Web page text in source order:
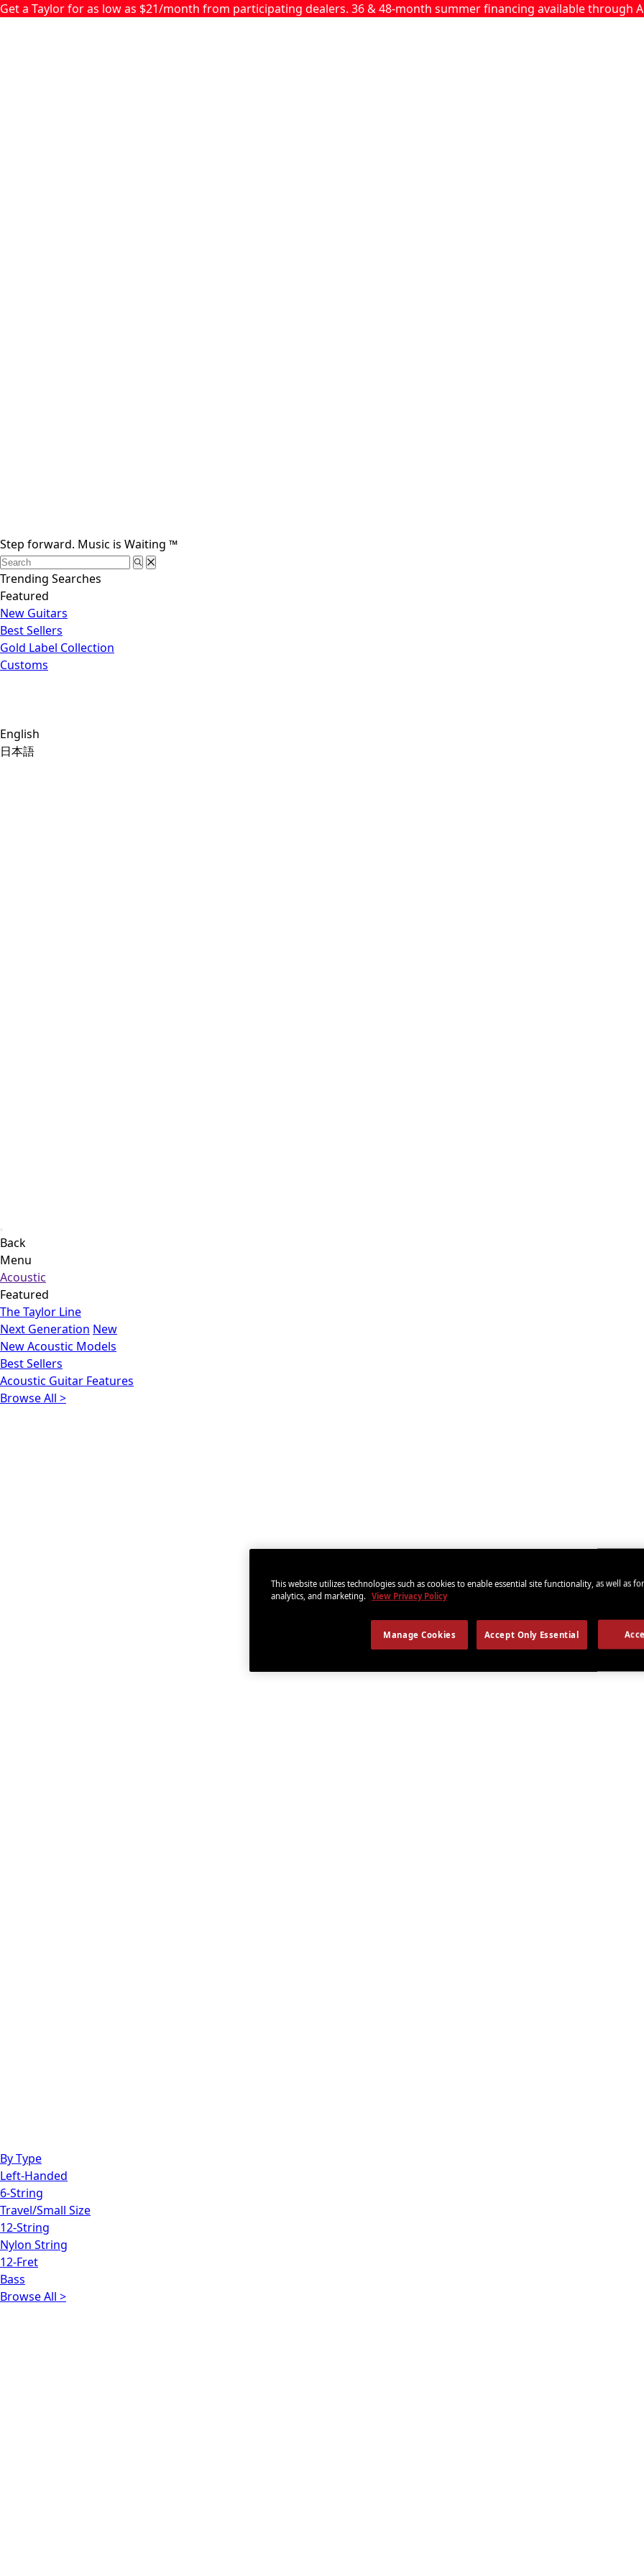
Skip to main content
Get a Taylor for as low as $21/month from participating dealers. 36 & 48-month summer financing available through
Step forward. Music is Waiting ™
Trending Searches
Featured
New Guitars
Best Sellers
Gold Label Collection
Customs
English
日本語
Back
Menu
Acoustic
Featured
The Taylor Line
Next Generation New
New Acoustic Models
Best Sellers
Acoustic Guitar Features
Browse All >
By Type
Left-Handed
6-String
Travel/Small Size
12-String
Nylon String
12-Fret
Bass
Browse All >
This website utilizes technologies such as cookies to enable essential site functionality, as well as
analytics, and marketing. View Privacy Policy
Manage Cookies Accept Only Essential